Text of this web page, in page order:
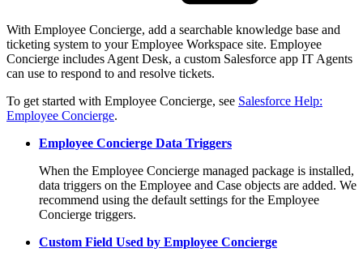
With Employee Concierge, add a searchable knowledge base and
ticketing system to your Employee Workspace site. Employee
Concierge includes Agent Desk, a custom Salesforce app IT Agents
can use to respond to and resolve tickets.
To get started with Employee Concierge, see Salesforce Help:
Employee Concierge.
Employee Concierge Data Triggers
When the Employee Concierge managed package is installed,
data triggers on the Employee and Case objects are added. We
recommend using the default settings for the Employee
Concierge triggers.
Custom Field Used by Employee Concierge